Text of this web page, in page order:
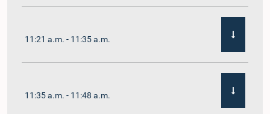
11:21 a.m. - 11:35 a.m.
11:35 a.m. - 11:48 a.m.